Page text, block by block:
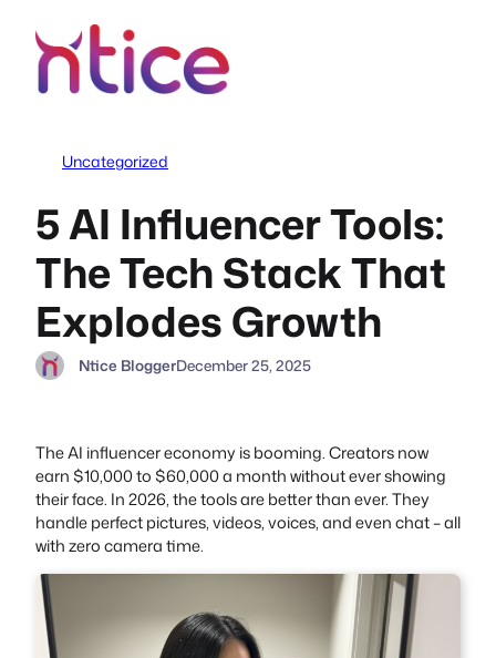
content
Uncategorized
5 AI Influencer Tools:
The Tech Stack That
Explodes Growth
Ntice BloggerDecember 25, 2025
The AI influencer economy is booming. Creators now
earn $10,000 to $60,000 a month without ever showing
their face. In 2026, the tools are better than ever. They
handle perfect pictures, videos, voices, and even chat – all
with zero camera time.